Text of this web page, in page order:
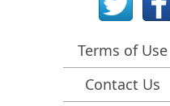
Clone Disks Before
HD Video Recovery
Terms of Use
Contact Us